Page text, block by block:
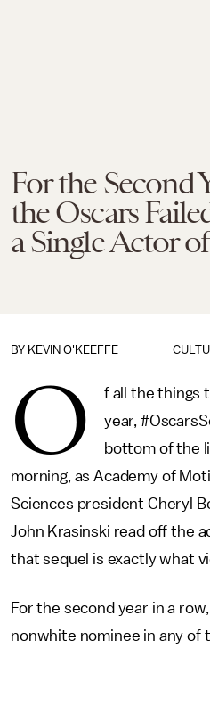
For the Second
the Oscars
a Single Actor
BY KEVIN O'KEEFFE
O
f all the things
year,
bottom of the
morning, as Academy of
Sciences president Cheryl
John Krasinski read off the
that sequel is exactly what
For the second year in a
nonwhite nominee in any of